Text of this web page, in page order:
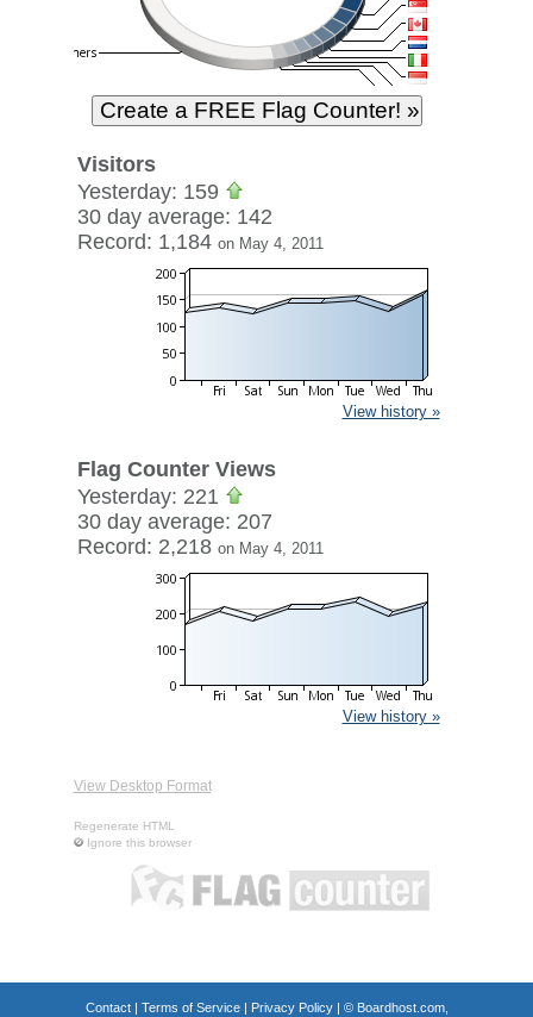
Visitors
Yesterday: 159
30 day average: 142
Record: 1,184 on May 4, 2011
View history »
Flag Counter Views
Yesterday: 221
30 day average: 207
Record: 2,218 on May 4, 2011
View history »
View Desktop Format
Regenerate HTML
Ignore this browser
Contact| Terms of Service| Privacy Policy| © Boardhost.com,